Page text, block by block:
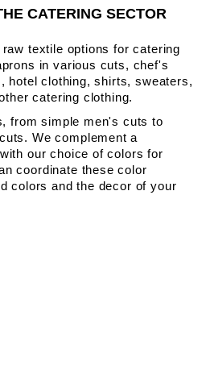
CATERING SECTOR
textile options for catering
in various cuts, chef's
hotel clothing, shirts, sweaters,
catering clothing.
from simple men's cuts to
We complement a
our choice of colors for
coordinate these color
colors and the decor of your